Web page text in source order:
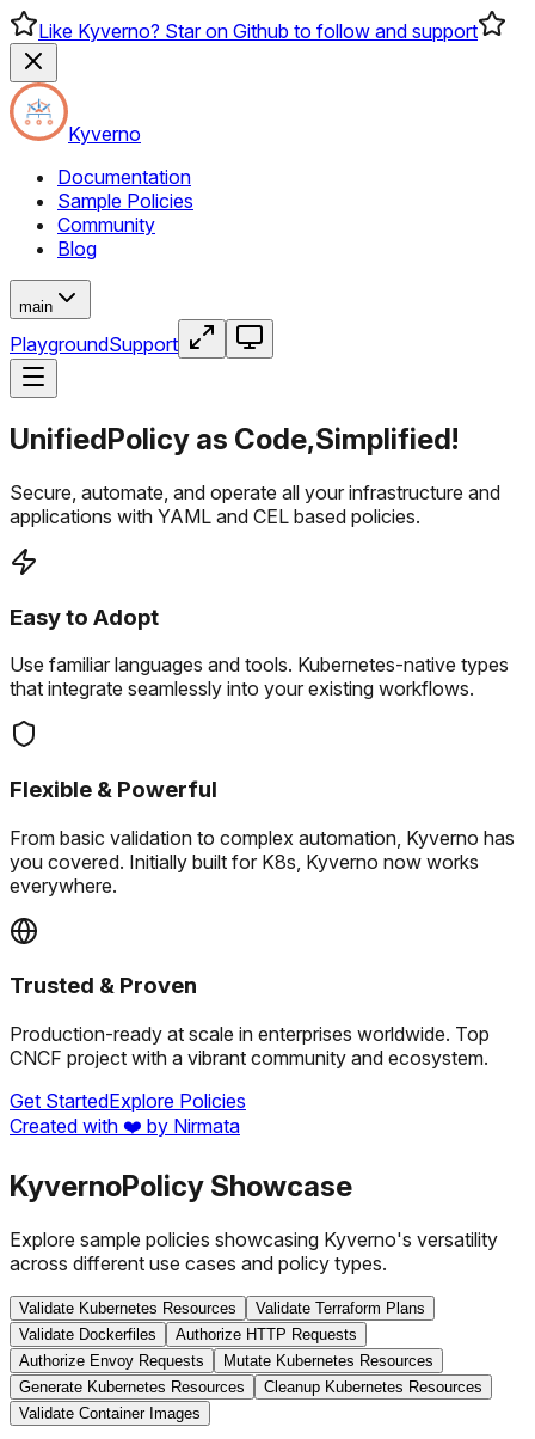
Like Kyverno? Star on Github to follow and support
Kyverno
Documentation
Sample Policies
Community
Blog
main
PlaygroundSupport
UnifiedPolicy as Code,Simplified!
Secure, automate, and operate all your infrastructure and
applications with YAML and CEL based policies.
Easy to Adopt
Use familiar languages and tools. Kubernetes-native types
that integrate seamlessly into your existing workflows.
Flexible & Powerful
From basic validation to complex automation, Kyverno has
you covered. Initially built for K8s, Kyverno now works
everywhere.
Trusted & Proven
Production-ready at scale in enterprises worldwide. Top
CNCF project with a vibrant community and ecosystem.
Get StartedExplore Policies
Created with ❤️ by Nirmata
KyvernoPolicy Showcase
Explore sample policies showcasing Kyverno's versatility
across different use cases and policy types.
Validate Kubernetes Resources
Validate Terraform Plans
Validate Dockerfiles
Authorize HTTP Requests
Authorize Envoy Requests
Mutate Kubernetes Resources
Generate Kubernetes Resources
Cleanup Kubernetes Resources
Validate Container Images